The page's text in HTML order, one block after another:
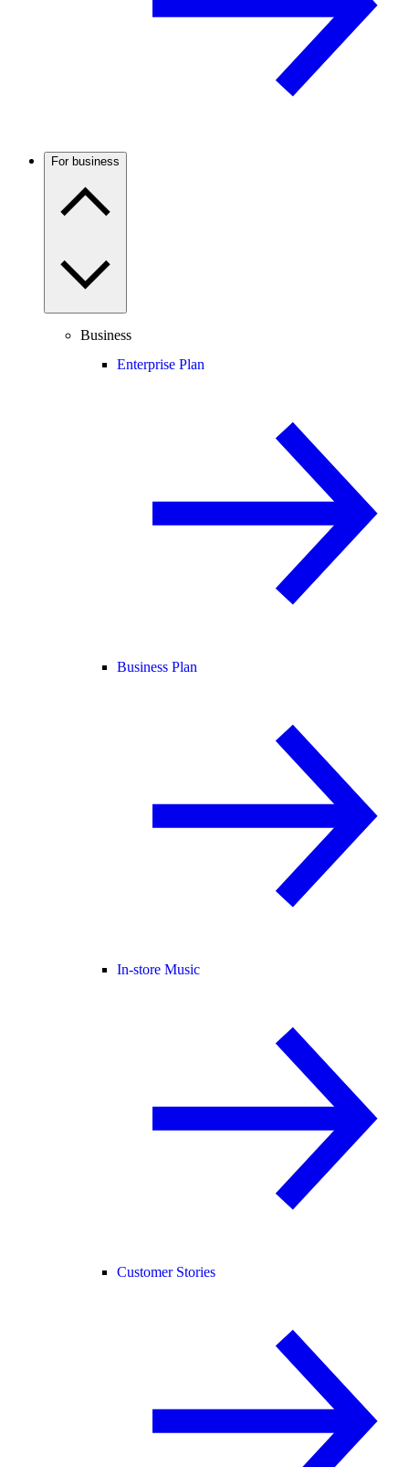
For business
Business
Enterprise Plan
Business Plan
In-store Music
Customer Stories